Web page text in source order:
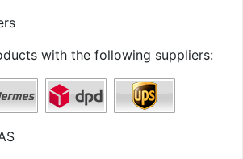
with the following suppliers: